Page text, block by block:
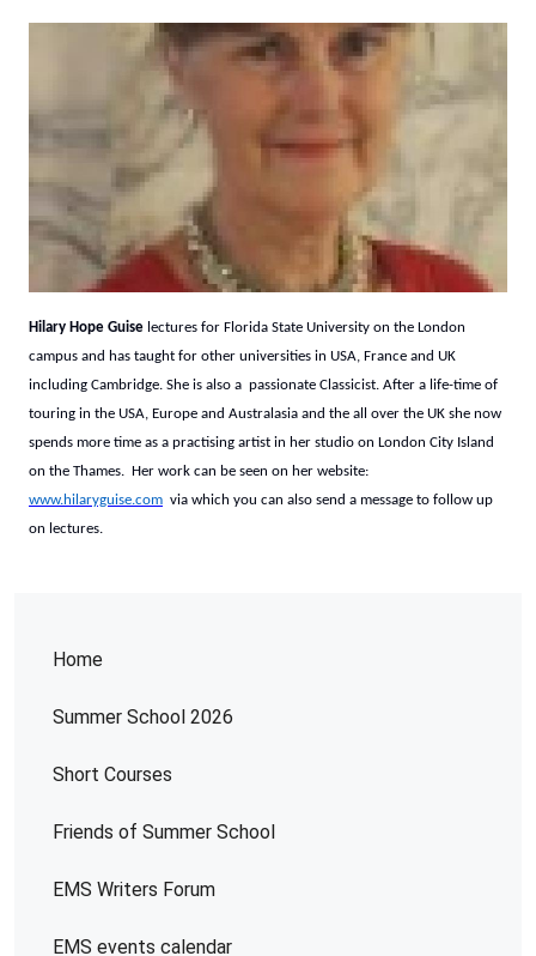
Home
Summer School 2026
Short Courses
Friends of Summer School
EMS Writers Forum
EMS events calendar
Hilary Hope Guise lectures for Florida State University on the London
campus and has taught for other universities in USA, France and UK
including Cambridge. She is also a passionate Classicist. After a life-time of
touring in the USA, Europe and Australasia and the all over the UK she now
spends more time as a practising artist in her studio on London City Island
on the Thames. Her work can be seen on her website:
www.hilaryguise.com via which you can also send a message to follow up
on lectures.